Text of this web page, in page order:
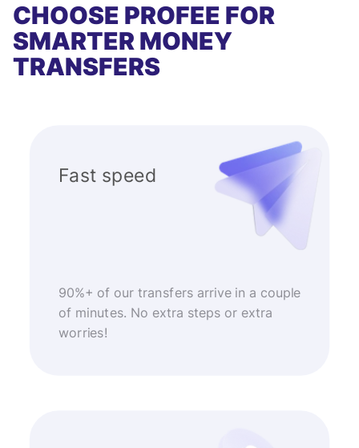
CHOOSE PROFEE FOR
SMARTER MONEY
TRANSFERS
Fast speed
90%+ of our transfers arrive in a couple
of minutes. No extra steps or extra
worries!